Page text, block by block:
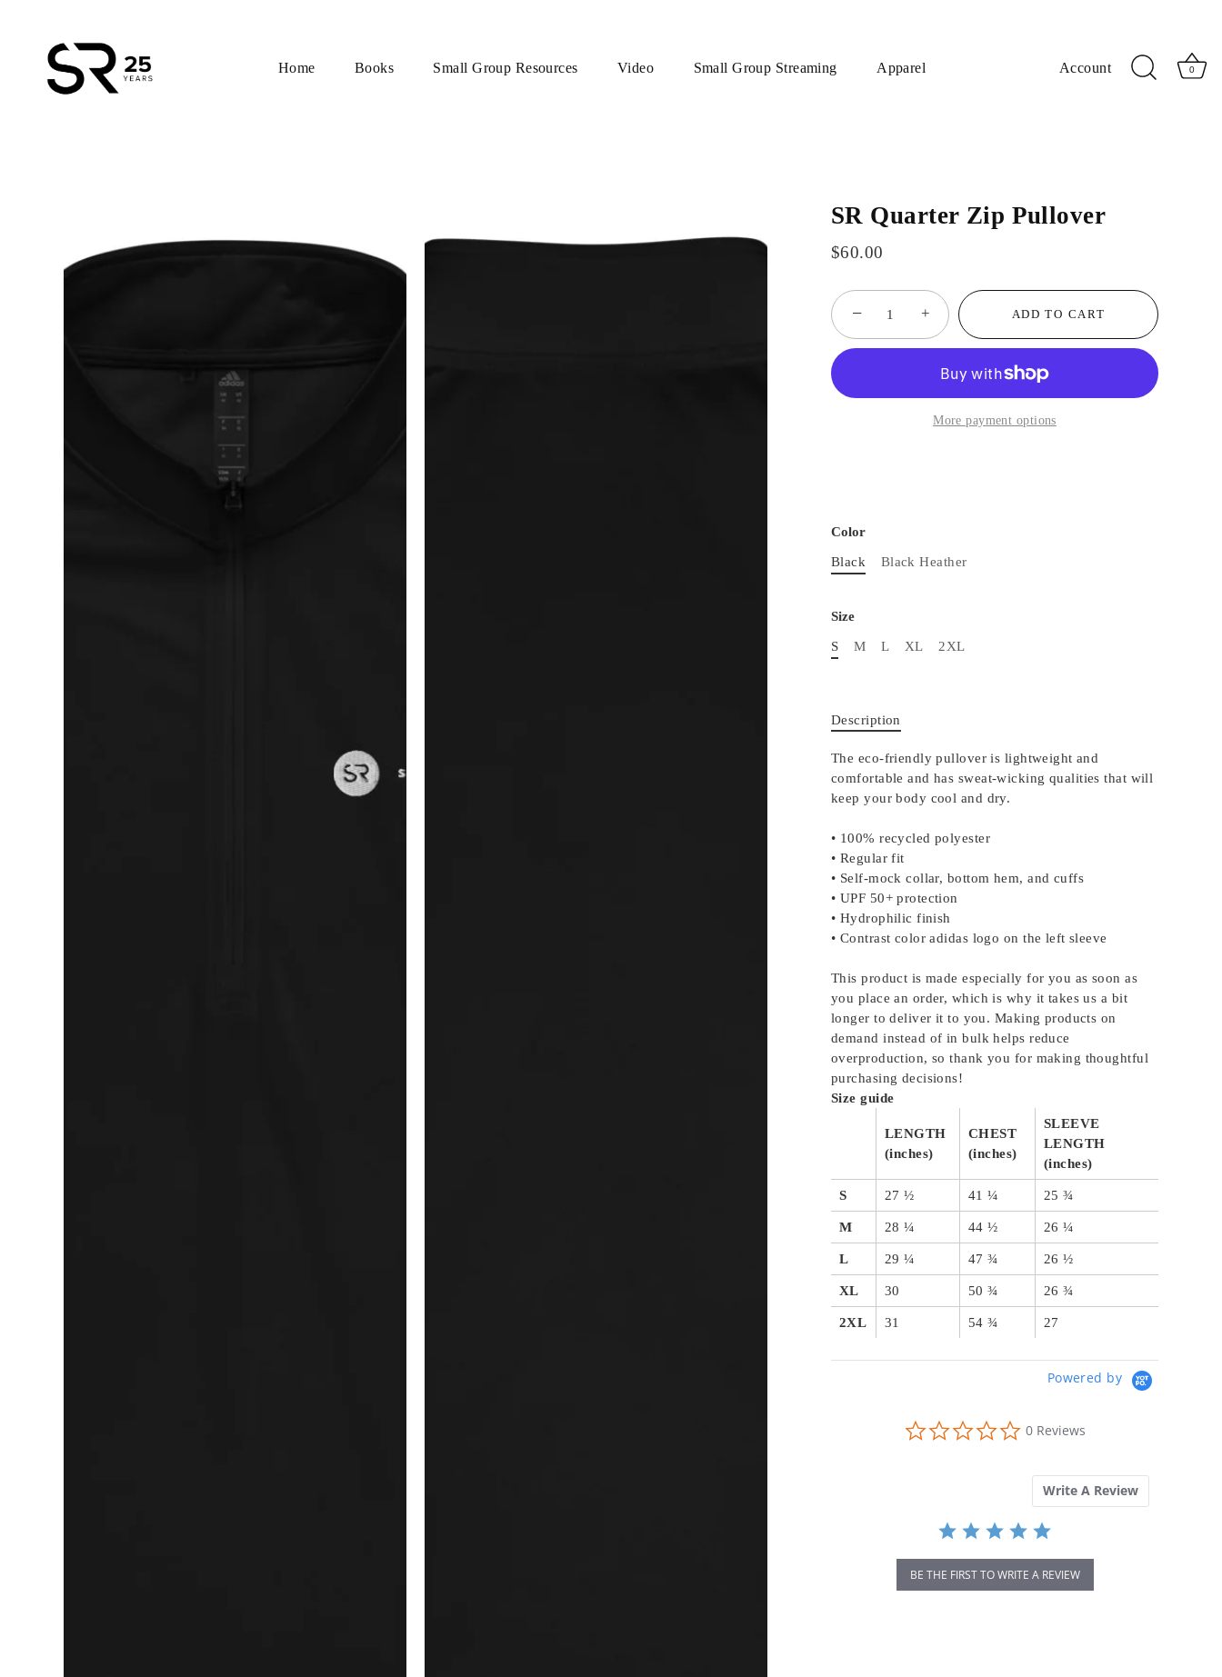
Home Books Small Group Resources Video Small Group Streaming Apparel Account 0
SR Quarter Zip Pullover
$60.00
− + ADD TO CART
More payment options
Color
Black Black Heather
Size
S M L XL 2XL
Description
The eco-friendly pullover is lightweight and
comfortable and has sweat-wicking qualities that will
keep your body cool and dry.
• 100% recycled polyester
• Regular fit
• Self-mock collar, bottom hem, and cuffs
• UPF 50+ protection
• Hydrophilic finish
• Contrast color adidas logo on the left sleeve
This product is made especially for you as soon as
you place an order, which is why it takes us a bit
longer to deliver it to you. Making products on
demand instead of in bulk helps reduce
overproduction, so thank you for making thoughtful
purchasing decisions!
Size guide
LENGTH
(inches)
CHEST
(inches)
SLEEVE
LENGTH
(inches)
S 27 ½ 41 ¼ 25 ¾
M 28 ¼ 44 ½ 26 ¼
L 29 ¼ 47 ¾ 26 ½
XL 30 50 ¾ 26 ¾
2XL 31 54 ¾ 27
Powered by
star
0 Reviews
Write A Review
BE THE FIRST TO WRITE A REVIEW